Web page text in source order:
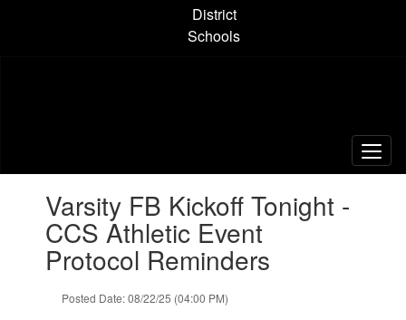
District
Schools
Varsity FB Kickoff Tonight -
CCS Athletic Event
Protocol Reminders
Posted Date: 08/22/25 (04:00 PM)